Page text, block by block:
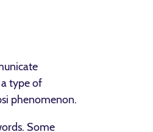
type of
phenomenon.
Some